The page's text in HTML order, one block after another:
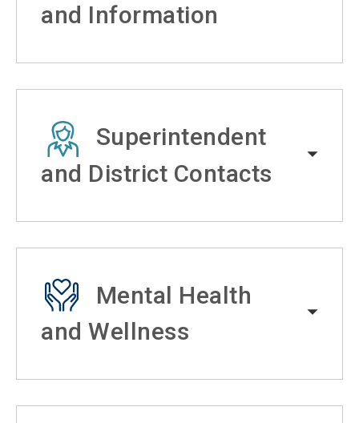
and Information
Superintendent
and District Contacts
Mental Health
and Wellness